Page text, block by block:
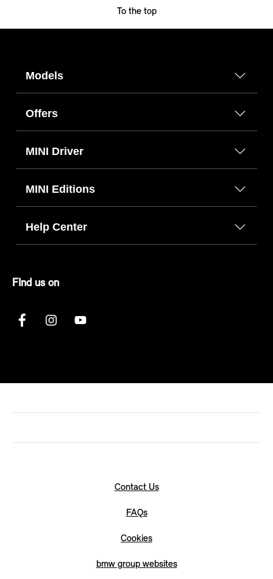
To the top
Models
Offers
MINI Driver
MINI Editions
Help Center
FInd us on
Contact Us
FAQs
Cookies
bmw group websites